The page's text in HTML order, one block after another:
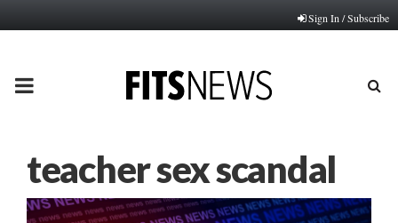
Sign In / Subscribe
PRIMARY
teacher sex scandal